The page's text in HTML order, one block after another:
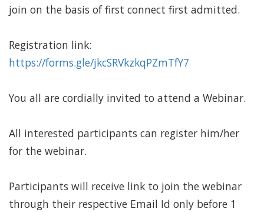
join on the basis of first connect first admitted.
Registration link:
https://forms.gle/jkcSRVkzkqPZmTfY7
You all are cordially invited to attend a Webinar.
All interested participants can register him/her
for the webinar.
Participants will receive link to join the webinar
through their respective Email Id only before 1